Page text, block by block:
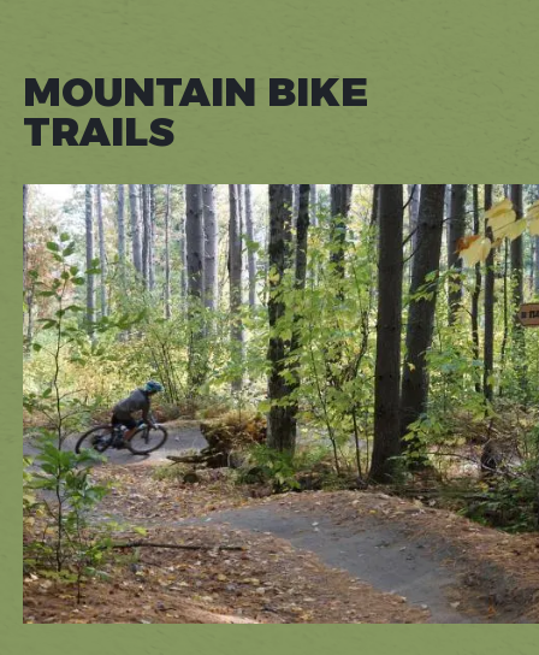
MOUNTAIN BIKE
TRAILS